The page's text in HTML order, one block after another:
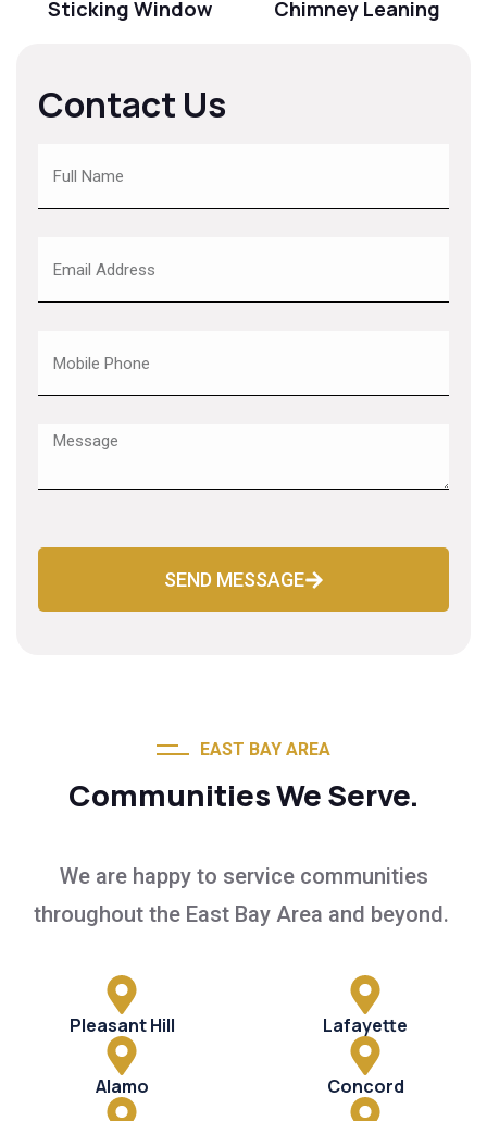
Sticking Window Chimney Leaning
Contact Us
SEND MESSAGE
EAST BAY AREA
Communities We Serve.
We are happy to service communities
throughout the East Bay Area and beyond.
Pleasant Hill Lafayette
Alamo Concord